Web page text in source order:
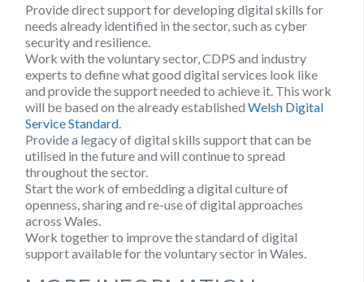
Provide direct support for developing digital skills for
needs already identified in the sector, such as cyber
security and resilience.
Work with the voluntary sector, CDPS and industry
experts to define what good digital services look like
and provide the support needed to achieve it. This work
will be based on the already established Welsh Digital
Service Standard
Provide a legacy of digital skills support that can be
utilised in the future and will continue to spread
throughout the sector.
Start the work of embedding a digital culture of
openness, sharing and re-use of digital approaches
across Wales.
Work together to improve the standard of digital
support available for the voluntary sector in Wales.